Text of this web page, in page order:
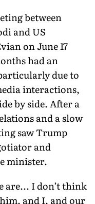
between
and US
on June 17
had an
due to
interactions,
by side. After a
and a slow
saw Trump
and
minister.
are... I don’t think
and I, and our